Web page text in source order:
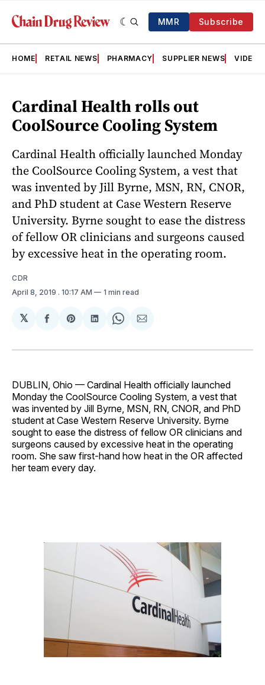
MMR Subscribe
HOME RETAIL NEWS PHARMACY SUPPLIER NEWS VIDEOS
Cardinal Health rolls out
CoolSource Cooling System
Cardinal Health officially launched Monday
the CoolSource Cooling System, a vest that
was invented by Jill Byrne, MSN, RN, CNOR,
and PhD student at Case Western Reserve
University. Byrne sought to ease the distress
of fellow OR clinicians and surgeons caused
by excessive heat in the operating room.
CDR
April 8, 2019 . 10:17 AM 1 min read
𝕏
Share
Facebook
Share
Pinterest
Share
LinkedIn
Share
WhatsApp
Share
Email
DUBLIN, Ohio — Cardinal Health officially launched
Monday the CoolSource Cooling System, a vest that
was invented by Jill Byrne, MSN, RN, CNOR, and PhD
student at Case Western Reserve University. Byrne
sought to ease the distress of fellow OR clinicians and
surgeons caused by excessive heat in the operating
room. She saw first-hand how heat in the OR affected
her team every day.